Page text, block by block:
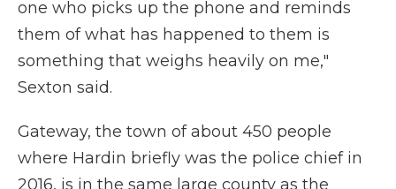
one who picks up the phone and reminds
them of what has happened to them is
something that weighs heavily on me,"
Sexton said.
Gateway, the town of about 450 people
where Hardin briefly was the police chief in
2016, is in the same large county as the